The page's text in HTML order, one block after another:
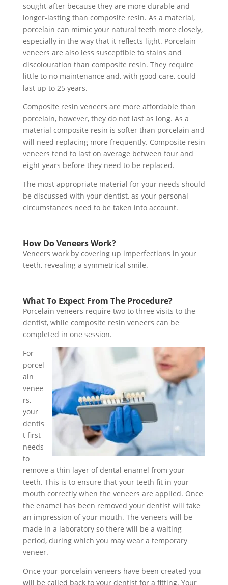
sought-after because they are more durable and
longer-lasting than composite resin. As a material,
porcelain can mimic your natural teeth more closely,
especially in the way that it reflects light. Porcelain
veneers are also less susceptible to stains and
discolouration than composite resin. They require
little to no maintenance and, with good care, could
last up to 25 years.
Composite resin veneers are more affordable than
porcelain, however, they do not last as long. As a
material composite resin is softer than porcelain and
will need replacing more frequently. Composite resin
veneers tend to last on average between four and
eight years before they need to be replaced.
The most appropriate material for your needs should
be discussed with your dentist, as your personal
circumstances need to be taken into account.
How Do Veneers Work?
Veneers work by covering up imperfections in your
teeth, revealing a symmetrical smile.
What To Expect From The Procedure?
Porcelain veneers require two to three visits to the
dentist, while composite resin veneers can be
completed in one session.
For
porcel
ain
venee
rs,
your
dentis
t first
needs
to
remove a thin layer of dental enamel from your
teeth. This is to ensure that your teeth fit in your
mouth correctly when the veneers are applied. Once
the enamel has been removed your dentist will take
an impression of your mouth. The veneers will be
made in a laboratory so there will be a waiting
period, during which you may wear a temporary
veneer.
Once your porcelain veneers have been created you
will be called back to your dentist for a fitting. Your